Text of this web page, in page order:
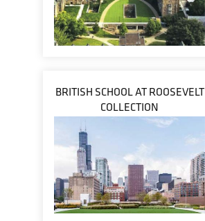
BRITISH SCHOOL AT ROOSEVELT
COLLECTION